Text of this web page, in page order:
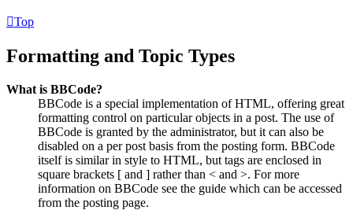
Top
Formatting and Topic Types
What is BBCode?
BBCode is a special implementation of HTML, offering great
formatting control on particular objects in a post. The use of
BBCode is granted by the administrator, but it can also be
disabled on a per post basis from the posting form. BBCode
itself is similar in style to HTML, but tags are enclosed in
square brackets [ and ] rather than < and >. For more
information on BBCode see the guide which can be accessed
from the posting page.